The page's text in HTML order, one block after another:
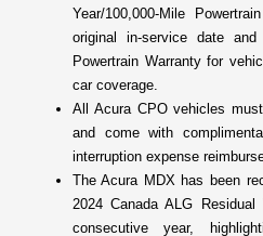
Year/100,000-Mile
original in-service date and
Powertrain Warranty for
car coverage.
All Acura CPO vehicles
and come with
interruption expense
The Acura MDX has been
2024 Canada ALG
consecutive year,